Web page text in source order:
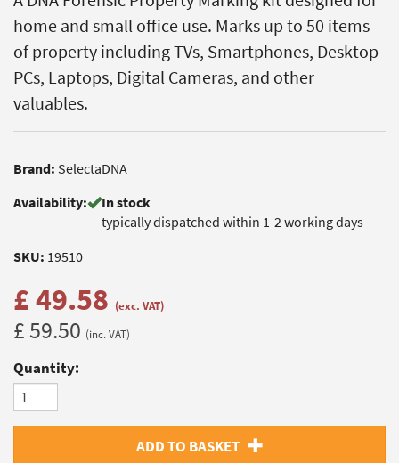
home and small office use. Marks up to 50 items
of property including TVs, Smartphones, Desktop
PCs, Laptops, Digital Cameras, and other
valuables.
Brand: SelectaDNA
Availability:
In stock
typically dispatched within 1-2 working days
SKU: 19510
£ 49.58 (exc. VAT)
£ 59.50 (inc. VAT)
Quantity:
ADD TO BASKET